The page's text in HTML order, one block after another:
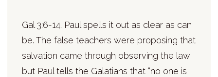
Gal 3:6-14. Paul spells it out as clear as can
be. The false teachers were proposing that
salvation came through observing the law,
but Paul tells the Galatians that “no one is